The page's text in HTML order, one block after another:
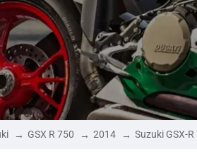
GSX R 750 2014 Suzuki GSX-